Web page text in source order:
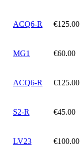
ACQ6-R €125.00
MG1 €60.00
ACQ6-R €125.00
S2-R €45.00
LV23 €100.00